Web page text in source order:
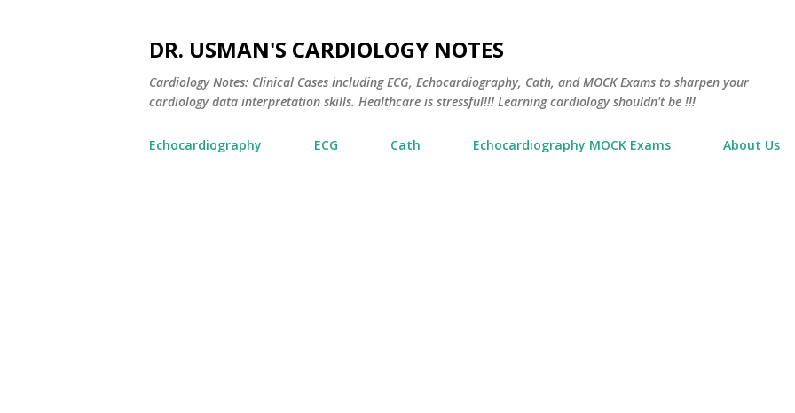
DR. USMAN'S CARDIOLOGY NOTES
Cardiology Notes: Clinical Cases including ECG, Echocardiography, Cath, and MOCK Exams to sharpen your
cardiology data interpretation skills. Healthcare is stressful!!! Learning cardiology shouldn't be !!!
Echocardiography ECG Cath Echocardiography MOCK Exams About Us